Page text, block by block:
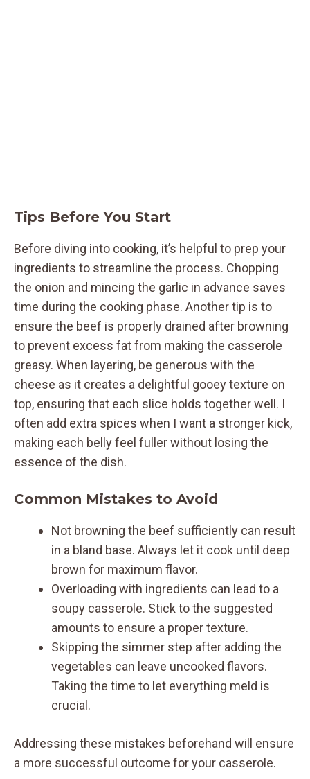
Tips Before You Start
Before diving into cooking, it’s helpful to prep your
ingredients to streamline the process. Chopping
the onion and mincing the garlic in advance saves
time during the cooking phase. Another tip is to
ensure the beef is properly drained after browning
to prevent excess fat from making the casserole
greasy. When layering, be generous with the
cheese as it creates a delightful gooey texture on
top, ensuring that each slice holds together well. I
often add extra spices when I want a stronger kick,
making each belly feel fuller without losing the
essence of the dish.
Common Mistakes to Avoid
Not browning the beef sufficiently can result
in a bland base. Always let it cook until deep
brown for maximum flavor.
Overloading with ingredients can lead to a
soupy casserole. Stick to the suggested
amounts to ensure a proper texture.
Skipping the simmer step after adding the
vegetables can leave uncooked flavors.
Taking the time to let everything meld is
crucial.
Addressing these mistakes beforehand will ensure
a more successful outcome for your casserole.